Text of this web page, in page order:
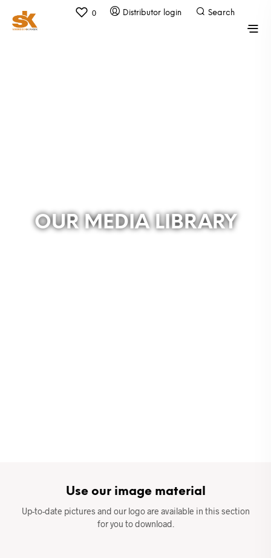
0
OUR MEDIA LIBRARY
Use our image material
Up-to-date pictures and our logo are available in this section
for you to download.